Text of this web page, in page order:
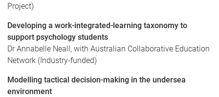
Project)
Developing a work-integrated-learning taxonomy to
support psychology students
Dr Annabelle Neall, with Australian Collaborative Education
Network (Industry-funded)
Modelling tactical decision-making in the undersea
environment